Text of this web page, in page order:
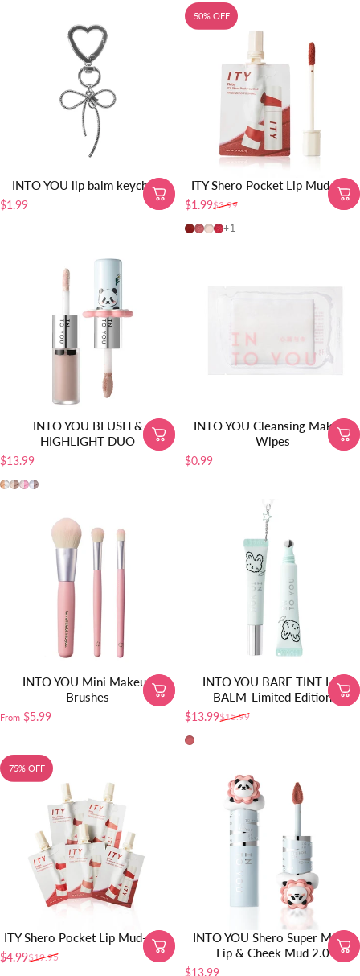
INTO YOU lip balm keychain
$1.99
50% OFF
ITY Shero Pocket Lip Mud-1pc
Sale price
$1.99
Regular price
$3.99
Ruby
Rose
Petal
Radish
+1
INTO YOU BLUSH &
HIGHLIGHT DUO
$13.99
MLD01
MLD02
MLD03
MLD04
INTO YOU Cleansing Makeup
Wipes
$0.99
INTO YOU Mini Makeup
Brushes
From $5.99
INTO YOU BARE TINT LIP
BALM-Limited Edition
Sale price
$13.99
Regular price
$15.99
BT10
75% OFF
ITY Shero Pocket Lip Mud-5pcs
Sale price
$4.99
Regular price
$19.95
INTO YOU Shero Super Matte
Lip & Cheek Mud 2.0
$13.99